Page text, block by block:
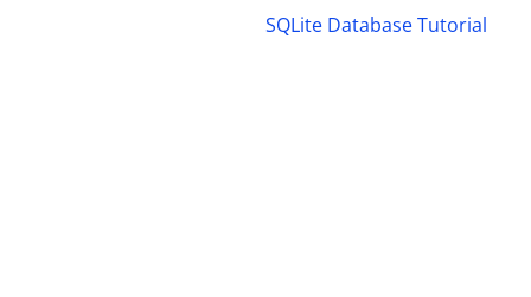
SQLite Database Tutorial